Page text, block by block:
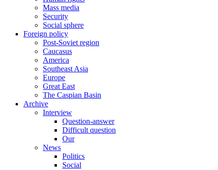
Mass media
Security
Social sphere
Foreign policy
Post-Soviet region
Caucasus
America
Southeast Asia
Europe
Great East
The Caspian Basin
Archive
Interview
Question-answer
Difficult question
Our
News
Politics
Social